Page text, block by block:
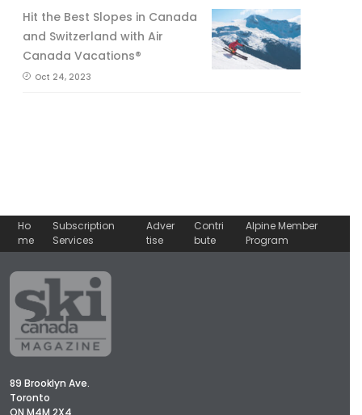
Hit the Best Slopes in Canada
and Switzerland with Air
Canada Vacations®
Oct 24, 2023
Ho
me
Subscription
Services
Adver
tise
Contri
bute
Alpine Member
Program
89 Brooklyn Ave.
Toronto